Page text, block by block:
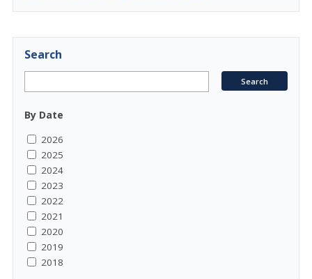
Search
By Date
2026
2025
2024
2023
2022
2021
2020
2019
2018